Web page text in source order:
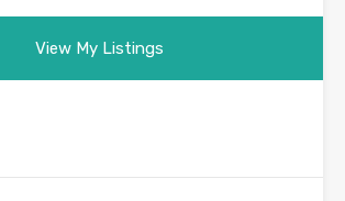
View My Listings